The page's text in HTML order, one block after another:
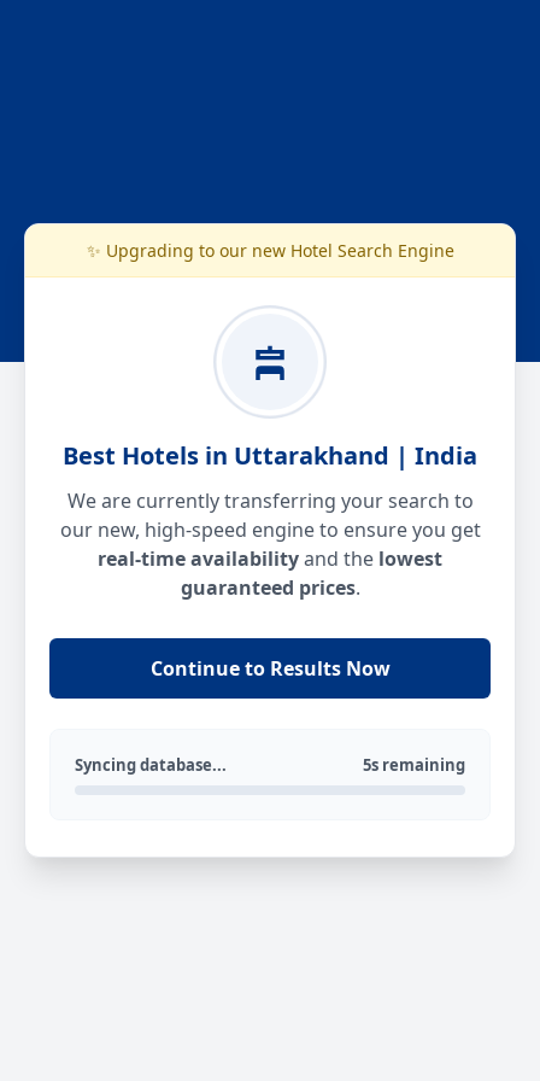
✨ Upgrading to our new Hotel Search Engine
Best Hotels in Uttarakhand | India
We are currently transferring your search to
our new, high-speed engine to ensure you get
real-time availabilityand the lowest
guaranteed prices.
Continue to Results Now
Syncing database... 5s remaining